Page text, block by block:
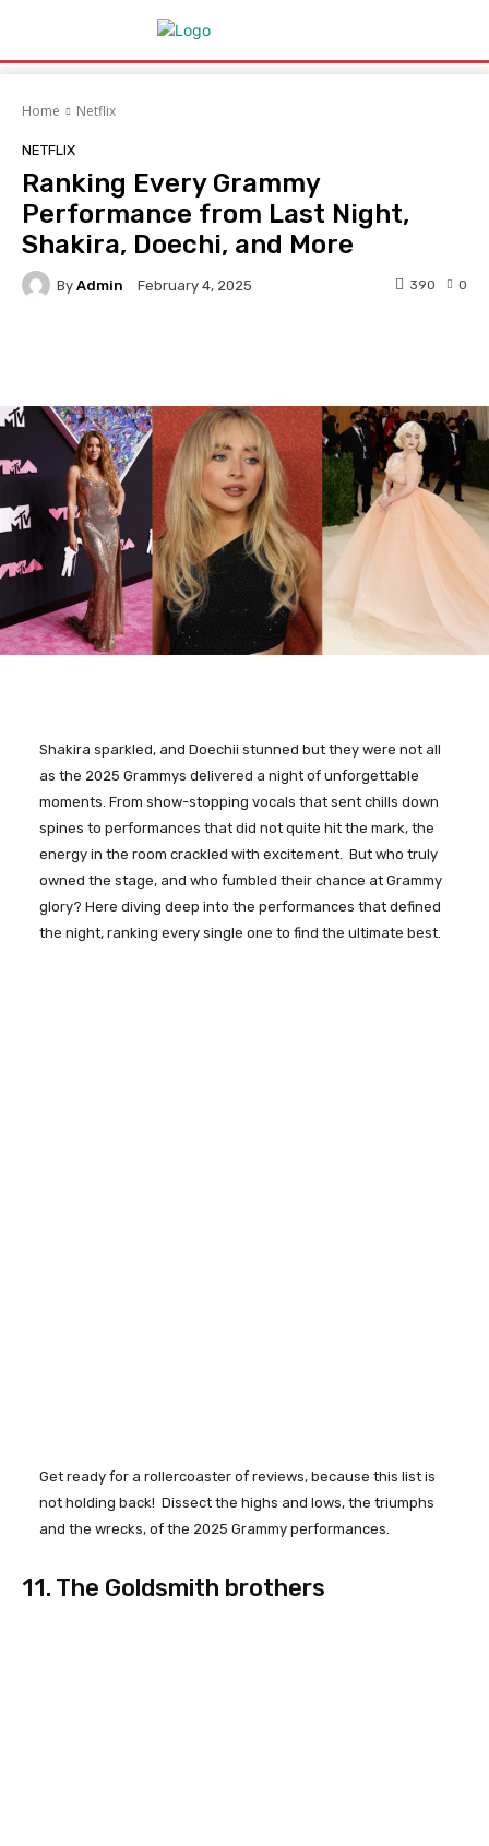
Home Netflix
NETFLIX
Ranking Every Grammy
Performance from Last Night,
Shakira, Doechi, and More
By Admin February 4, 2025 0
390
Shakira sparkled, and Doechii stunned but they were not all
as the 2025 Grammys delivered a night of unforgettable
moments. From show-stopping vocals that sent chills down
spines to performances that did not quite hit the mark, the
energy in the room crackled with excitement. But who truly
owned the stage, and who fumbled their chance at Grammy
glory? Here diving deep into the performances that defined
the night, ranking every single one to find the ultimate best.
Get ready for a rollercoaster of reviews, because this list is
not holding back! Dissect the highs and lows, the triumphs
and the wrecks, of the 2025 Grammy performances.
11. The Goldsmith brothers